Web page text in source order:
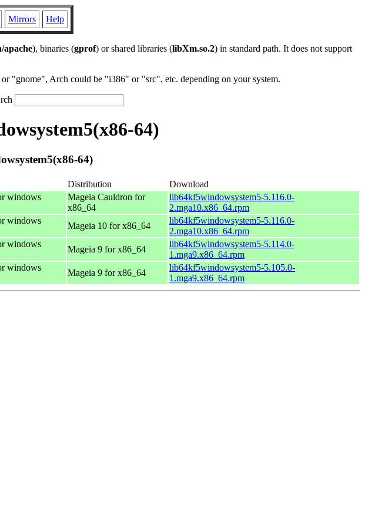
Mirrors Help
apache), binaries (gprof) or shared libraries (libXm.so.2) in standard path. It does not support
"gnome", Arch could be "i386" or "src", etc. depending on your system.
64)
64)
Distribution
Download
windows
Mageia Cauldron for
x86_64
lib64kf5windowsystem5-5.116.0-
2.mga10.x86_64.rpm
windows
Mageia 10 for x86_64
lib64kf5windowsystem5-5.116.0-
2.mga10.x86_64.rpm
windows
Mageia 9 for x86_64
lib64kf5windowsystem5-5.114.0-
1.mga9.x86_64.rpm
windows
Mageia 9 for x86_64
lib64kf5windowsystem5-5.105.0-
1.mga9.x86_64.rpm